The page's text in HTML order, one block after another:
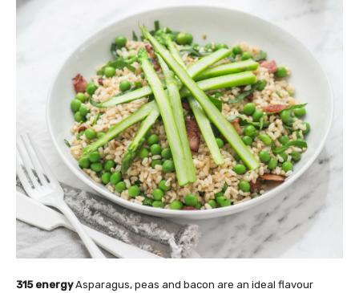
315 energyAsparagus, peas and bacon are an ideal flavour